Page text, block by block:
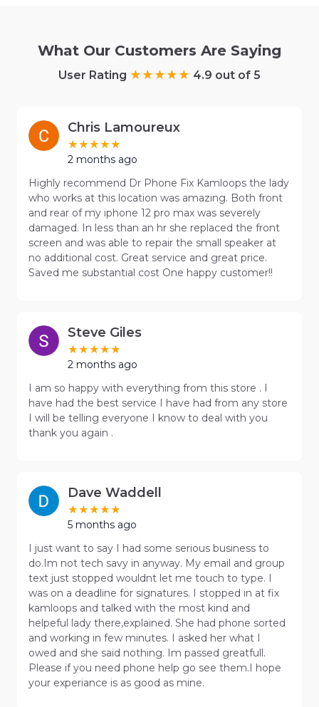
What Our Customers Are Saying
User Rating 4.9 out of 5
Chris Lamoureux
2 months ago
Highly recommend Dr Phone Fix Kamloops the lady
who works at this location was amazing. Both front
and rear of my iphone 12 pro max was severely
damaged. In less than an hr she replaced the front
screen and was able to repair the small speaker at
no additional cost. Great service and great price.
Saved me substantial cost One happy customer!!
Steve Giles
2 months ago
I am so happy with everything from this store . I
have had the best service I have had from any store
I will be telling everyone I know to deal with you
thank you again .
Dave Waddell
5 months ago
I just want to say I had some serious business to
do.Im not tech savy in anyway. My email and group
text just stopped wouldnt let me touch to type. I
was on a deadline for signatures. I stopped in at fix
kamloops and talked with the most kind and
helpeful lady there,explained. She had phone sorted
and working in few minutes. I asked her what I
owed and she said nothing. Im passed greatfull.
Please if you need phone help go see them.I hope
your experiance is as good as mine.